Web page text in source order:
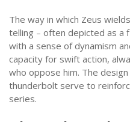
The way in which Zeus
telling – often depicted as a
with a sense of dynamism
capacity for swift action,
who oppose him. The
thunderbolt serve to
series.